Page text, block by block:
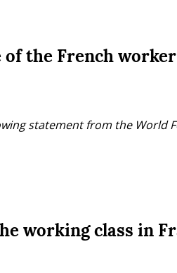
of the French
statement from the World
working class in